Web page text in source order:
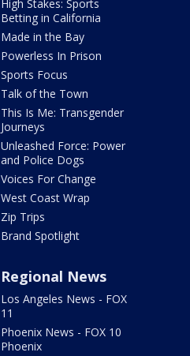
High Stakes: Sports
Betting in California
Made in the Bay
Powerless In Prison
Sports Focus
Talk of the Town
This Is Me: Transgender
Journeys
Unleashed Force: Power
and Police Dogs
Voices For Change
West Coast Wrap
Zip Trips
Brand Spotlight
Regional News
Los Angeles News - FOX
11
Phoenix News - FOX 10
Phoenix